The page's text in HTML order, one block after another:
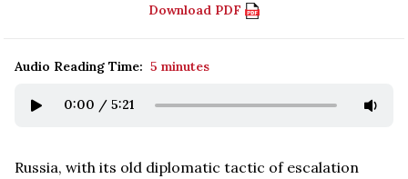
Download PDF
Audio Reading Time: 5 minutes
0:00 / 5:21
Russia, with its old diplomatic tactic of escalation